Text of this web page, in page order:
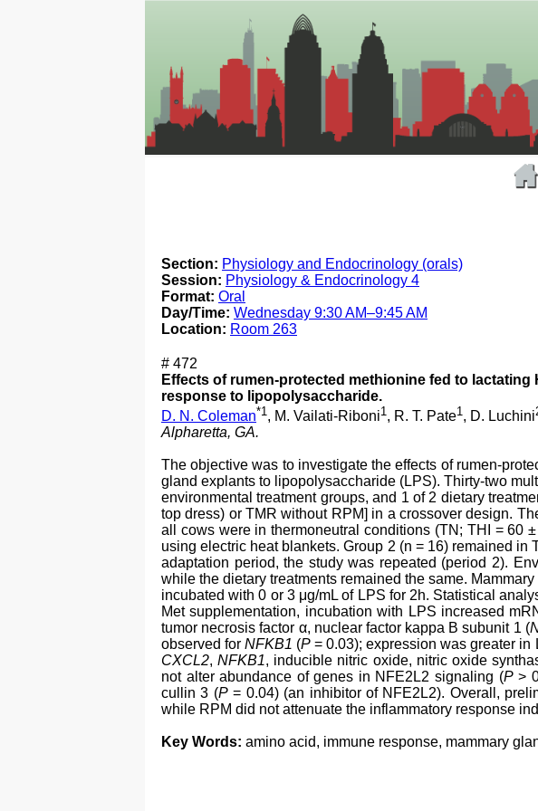
Section: Physiology and Endocrinology (orals)
Session: Physiology & Endocrinology 4
Format: Oral
Day/Time: Wednesday 9:30 AM–9:45 AM
Location: Room 263
# 472
Effects of rumen-protected methionine fed to
response to lipopolysaccharide.
D. N. Coleman*1 , M. Vailati-Riboni1 , R. T. Pate1 , D. Luchini
Alpharetta, GA.
The objective was to investigate the effects of rumen-
gland explants to lipopolysaccharide (LPS). Thirty-two
environmental treatment groups, and 1 of 2 dietary
top dress) or TMR without RPM] in a crossover design.
all cows were in thermoneutral conditions (TN; THI = 60
using electric heat blankets. Group 2 (n = 16) remained in
adaptation period, the study was repeated (period 2).
while the dietary treatments remained the same.
incubated with 0 or 3 μg/mL of LPS for 2h. Statistical
Met supplementation, incubation with LPS increased
tumor necrosis factor α, nuclear factor kappa B subunit 1 (
observed forNFKB1 (P = 0.03); expression was greater
CXCL2,NFKB1, inducible nitric oxide, nitric oxide
not alter abundance of genes in NFE2L2 signaling (P>
cullin 3 (P= 0.04) (an inhibitor of NFE2L2). Overall,
while RPM did not attenuate the inflammatory response
Key Words: amino acid, immune response, mammary